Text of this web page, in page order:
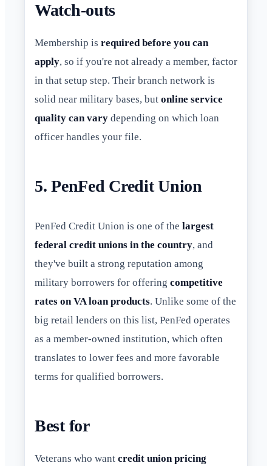
Watch-outs
Membership is required before you can
apply, so if you're not already a member, factor
in that setup step. Their branch network is
solid near military bases, but online service
quality can vary depending on which loan
officer handles your file.
5. PenFed Credit Union
PenFed Credit Union is one of the largest
federal credit unions in the country, and
they've built a strong reputation among
military borrowers for offering competitive
rates on VA loan products. Unlike some of the
big retail lenders on this list, PenFed operates
as a member-owned institution, which often
translates to lower fees and more favorable
terms for qualified borrowers.
Best for
Veterans who want credit union pricing